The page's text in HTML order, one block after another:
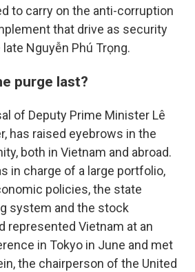
to carry on the anti-corruption
that drive as security
Nguyễn Phú Trọng.
purge last?
of Deputy Prime Minister Lê
has raised eyebrows in the
both in Vietnam and abroad.
in charge of a large portfolio,
policies, the state
system and the stock
represented Vietnam at an
in Tokyo in June and met
the chairperson of the United